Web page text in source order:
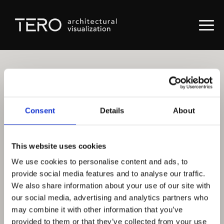
Consent Details About
This website uses cookies
We use cookies to personalise content and ads, to
provide social media features and to analyse our traffic.
We also share information about your use of our site with
our social media, advertising and analytics partners who
may combine it with other information that you’ve
provided to them or that they’ve collected from your use